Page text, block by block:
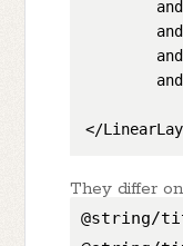
They differ
@string/